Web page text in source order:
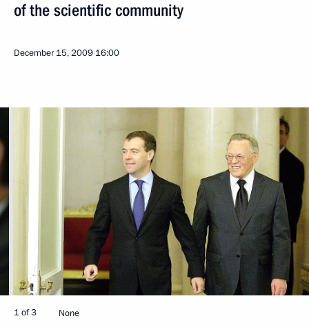
of the scientific community
December 15, 2009 16:00
1 of 3 None